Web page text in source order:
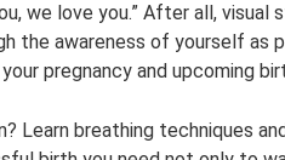
we love you.” After all, visual
the awareness of yourself as
pregnancy and upcoming
Learn breathing techniques